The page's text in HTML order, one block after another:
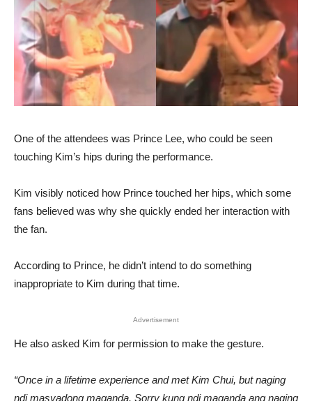
One of the attendees was Prince Lee, who could be seen
touching Kim’s hips during the performance.
Kim visibly noticed how Prince touched her hips, which some
fans believed was why she quickly ended her interaction with
the fan.
According to Prince, he didn’t intend to do something
inappropriate to Kim during that time.
Advertisement
He also asked Kim for permission to make the gesture.
“Once in a lifetime experience and met Kim Chui, but naging
ndi masyadong maganda. Sorry kung ndi maganda ang naging